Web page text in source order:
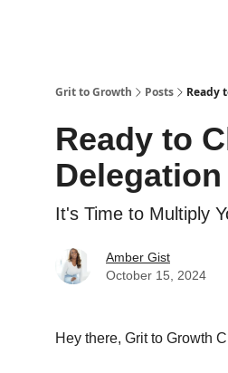
Grit to Growth Posts Ready
Ready to
It's Time to Multiply
Amber Gist
October 15, 2024
Hey there, Grit to Growth